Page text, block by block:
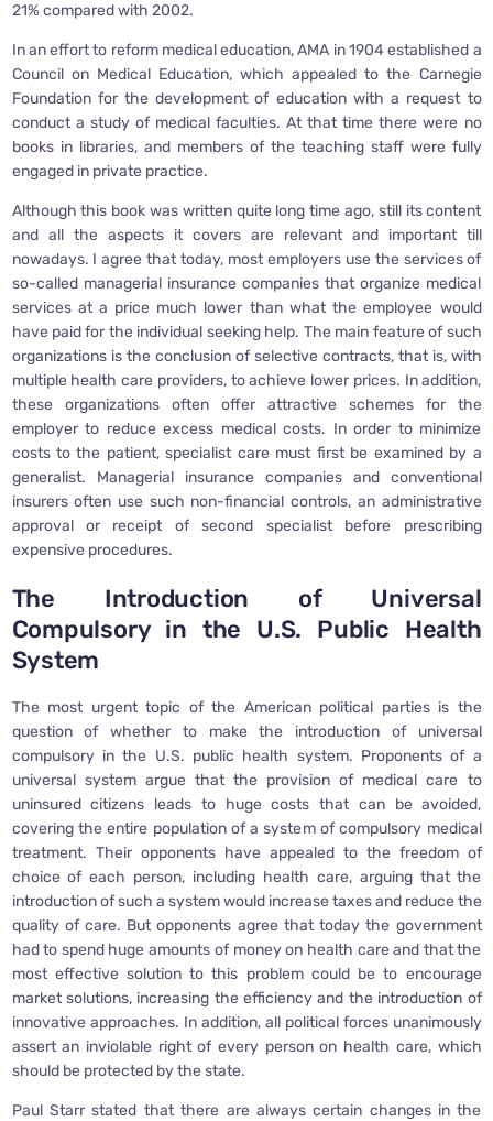
21% compared with 2002.
In an effort to reform medical education, AMA in 1904 established a
Council on Medical Education, which appealed to the Carnegie
Foundation for the development of education with a request to
conduct a study of medical faculties. At that time there were no
books in libraries, and members of the teaching staff were fully
engaged in private practice.
Although this book was written quite long time ago, still its content
and all the aspects it covers are relevant and important till
nowadays. I agree that today, most employers use the services of
so-called managerial insurance companies that organize medical
services at a price much lower than what the employee would
have paid for the individual seeking help. The main feature of such
organizations is the conclusion of selective contracts, that is, with
multiple health care providers, to achieve lower prices. In addition,
these organizations often offer attractive schemes for the
employer to reduce excess medical costs. In order to minimize
costs to the patient, specialist care must first be examined by a
generalist. Managerial insurance companies and conventional
insurers often use such non-financial controls, an administrative
approval or receipt of second specialist before prescribing
expensive procedures.
The Introduction of Universal
Compulsory in the U.S. Public Health
System
The most urgent topic of the American political parties is the
question of whether to make the introduction of universal
compulsory in the U.S. public health system. Proponents of a
universal system argue that the provision of medical care to
uninsured citizens leads to huge costs that can be avoided,
covering the entire population of a system of compulsory medical
treatment. Their opponents have appealed to the freedom of
choice of each person, including health care, arguing that the
introduction of such a system would increase taxes and reduce the
quality of care. But opponents agree that today the government
had to spend huge amounts of money on health care and that the
most effective solution to this problem could be to encourage
market solutions, increasing the efficiency and the introduction of
innovative approaches. In addition, all political forces unanimously
assert an inviolable right of every person on health care, which
should be protected by the state.
Paul Starr stated that there are always certain changes in the